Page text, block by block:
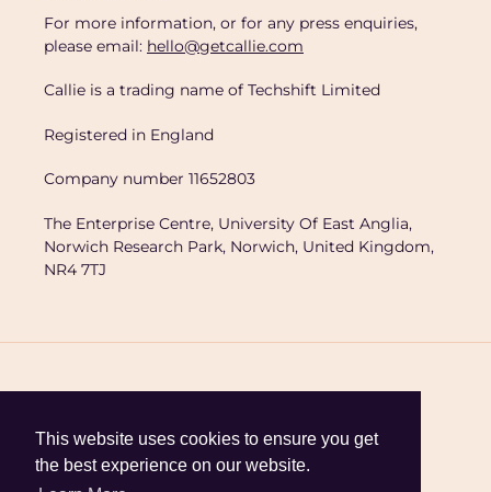
This website uses cookies to ensure you get
the best experience on our website.
For more information, or for any press enquiries,
please email: hello@getcallie.com
Callie is a trading name of Techshift Limited
Registered in England
Company number 11652803
The Enterprise Centre, University Of East Anglia,
Norwich Research Park, Norwich, United Kingdom,
NR4 7TJ
CUnited Kingdom (GBP £)